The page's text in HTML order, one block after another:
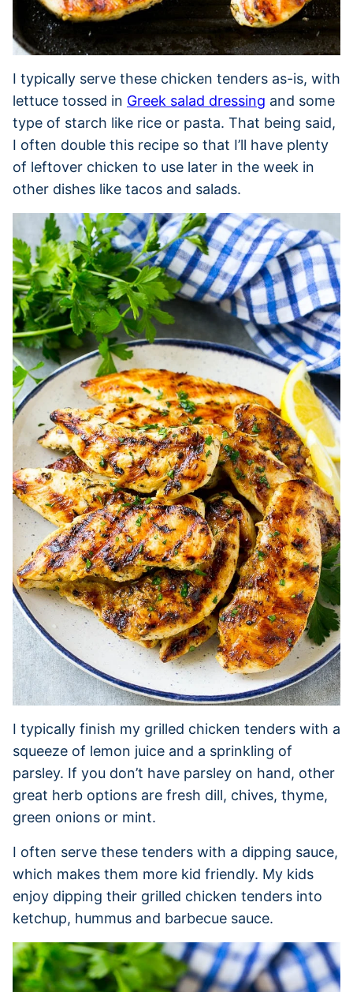
I typically serve these chicken tenders as-is, with
lettuce tossed in Greek salad dressing and some
type of starch like rice or pasta. That being said,
I often double this recipe so that I’ll have plenty
of leftover chicken to use later in the week in
other dishes like tacos and salads.
I typically finish my grilled chicken tenders with a
squeeze of lemon juice and a sprinkling of
parsley. If you don’t have parsley on hand, other
great herb options are fresh dill, chives, thyme,
green onions or mint.
I often serve these tenders with a dipping sauce,
which makes them more kid friendly. My kids
enjoy dipping their grilled chicken tenders into
ketchup, hummus and barbecue sauce.